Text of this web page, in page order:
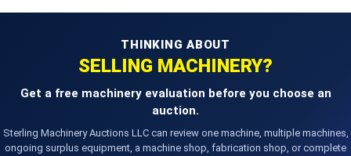
THINKING ABOUT
SELLING MACHINERY?
Get a free machinery evaluation before you choose an
auction.
Sterling Machinery Auctions LLC can review one machine, multiple machines,
ongoing surplus equipment, a machine shop, fabrication shop, or complete